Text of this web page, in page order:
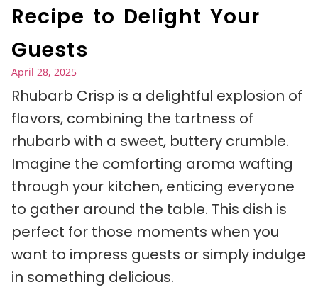
Recipe to Delight Your
Guests
April 28, 2025
Rhubarb Crisp is a delightful explosion of
flavors, combining the tartness of
rhubarb with a sweet, buttery crumble.
Imagine the comforting aroma wafting
through your kitchen, enticing everyone
to gather around the table. This dish is
perfect for those moments when you
want to impress guests or simply indulge
in something delicious.